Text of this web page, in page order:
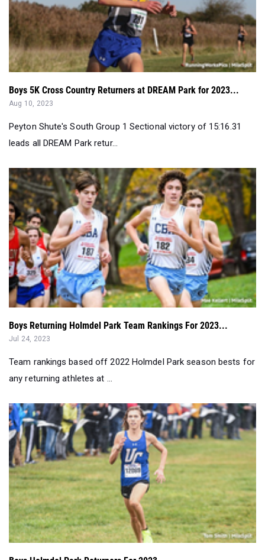
Boys 5K Cross Country Returners at DREAM Park for 2023...
Aug 10, 2023
Peyton Shute's South Group 1 Sectional victory of 15:16.31
leads all DREAM Park retur...
Boys Returning Holmdel Park Team Rankings For 2023...
Jul 24, 2023
Team rankings based off 2022 Holmdel Park season bests for
any returning athletes at ...